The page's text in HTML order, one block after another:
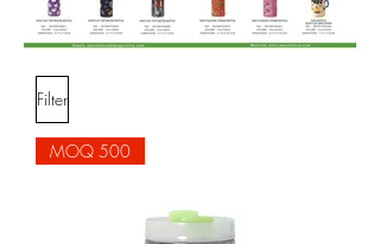
Filter
MOQ 500